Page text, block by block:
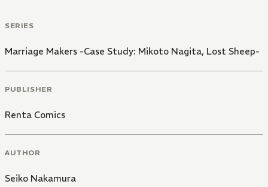
SERIES
Marriage Makers -Case Study: Mikoto Nagita, Lost Sheep-
PUBLISHER
Renta Comics
AUTHOR
Seiko Nakamura